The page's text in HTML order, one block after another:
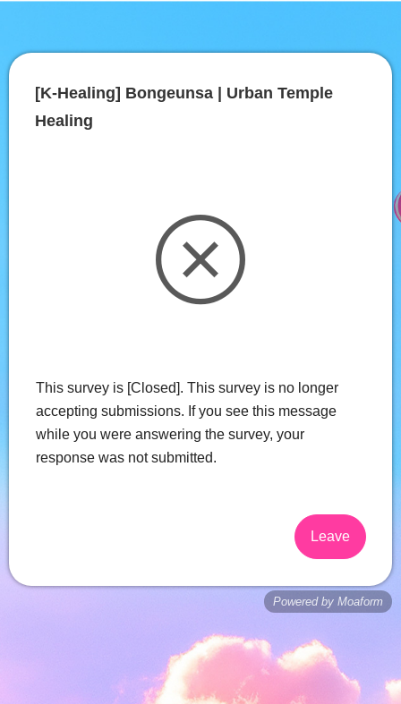
[K-Healing] Bongeunsa | Urban Temple
Healing
This survey is [Closed]. This survey is no longer
accepting submissions. If you see this message
while you were answering the survey, your
response was not submitted.
Leave
Powered by Moaform